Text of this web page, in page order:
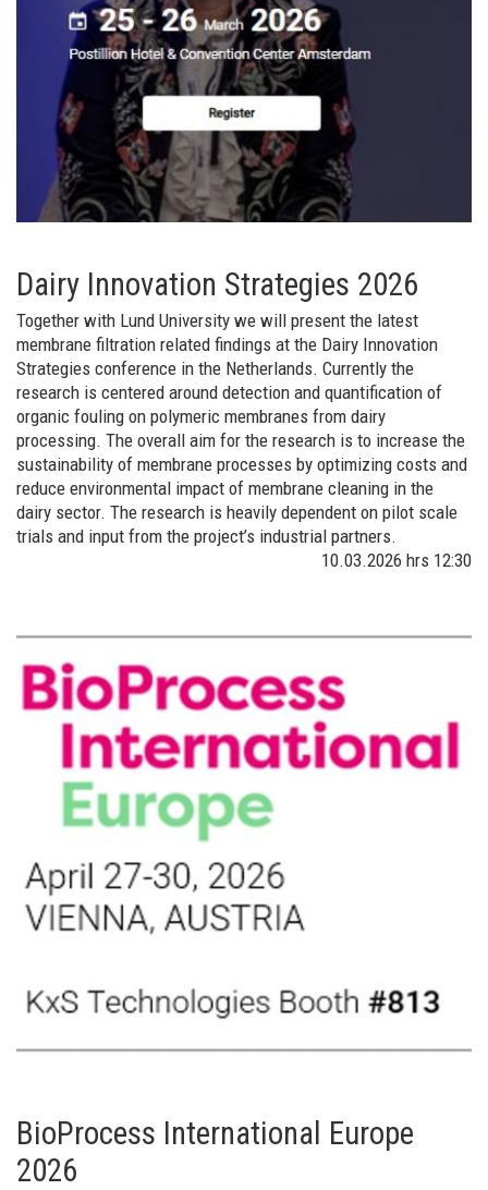
Dairy Innovation Strategies 2026
Together with Lund University we will present the latest
membrane filtration related findings at the Dairy Innovation
Strategies conference in the Netherlands. Currently the
research is centered around detection and quantification of
organic fouling on polymeric membranes from dairy
processing. The overall aim for the research is to increase the
sustainability of membrane processes by optimizing costs and
reduce environmental impact of membrane cleaning in the
dairy sector. The research is heavily dependent on pilot scale
trials and input from the project’s industrial partners.
10.03.2026 hrs 12:30
BioProcess International Europe
2026